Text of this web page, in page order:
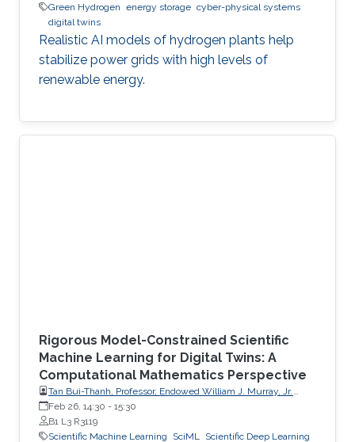
Green Hydrogen energy storage cyber-physical systems
digital twins
Realistic AI models of hydrogen plants help
stabilize power grids with high levels of
renewable energy.
Rigorous Model-Constrained Scientific
Machine Learning for Digital Twins: A
Computational Mathematics Perspective
Tan Bui-Thanh, Professor, Endowed William J. Murray, Jr.
Fellow in Engineering No. 4, Oden Institute for Computational
Engineering & Sciences, Department of Aerospace
Engineering & Engineering Mechanics, The University of
Feb 26, 14:30 - 15:30
B1 L3 R3119
Scientific Machine Learning
SciML
Scientific Deep Learning